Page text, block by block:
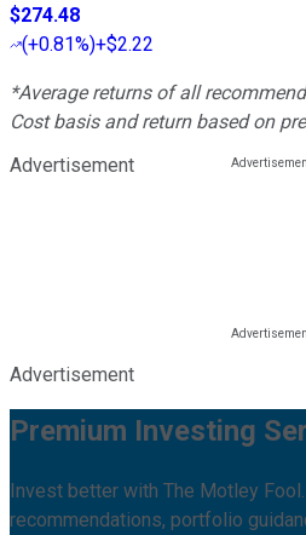
$274.48
(+0.81%)+$2.22
*Average returns of all
Cost basis and return based on
Advertisement
Advertisement
Premium Investing
Invest better with The Motley
recommendations, portfolio